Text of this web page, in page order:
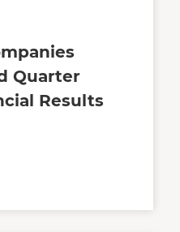
Quarter
Results